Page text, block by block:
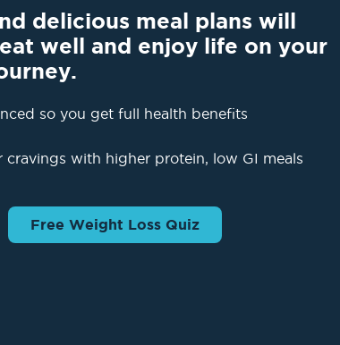
delicious meal plans will
well and enjoy life on your
so you get full health benefits
cravings with higher protein, low GI meals
Free Weight Loss Quiz